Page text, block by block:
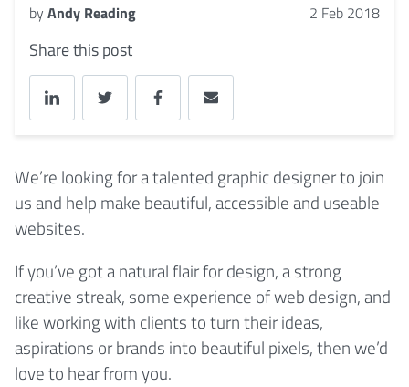
by Andy Reading 2 Feb 2018
Share this post
We’re looking for a talented graphic designer to join
us and help make beautiful, accessible and useable
websites.
If you’ve got a natural flair for design, a strong
creative streak, some experience of web design, and
like working with clients to turn their ideas,
aspirations or brands into beautiful pixels, then we’d
love to hear from you.